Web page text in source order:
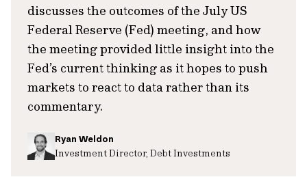
discusses the outcomes of the July US
Federal Reserve (Fed) meeting, and how
the meeting provided little insight into the
Fed’s current thinking as it hopes to push
markets to react to data rather than its
commentary.
Ryan Weldon
Investment Director, Debt Investments